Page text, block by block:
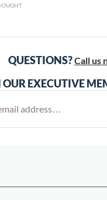
QUESTIONS?Call
EXECUTIVE